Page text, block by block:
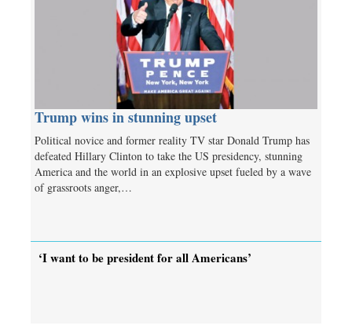
Trump wins in stunning upset
Political novice and former reality TV star Donald Trump has
defeated Hillary Clinton to take the US presidency, stunning
America and the world in an explosive upset fueled by a wave
of grassroots anger,…
‘I want to be president for all Americans’